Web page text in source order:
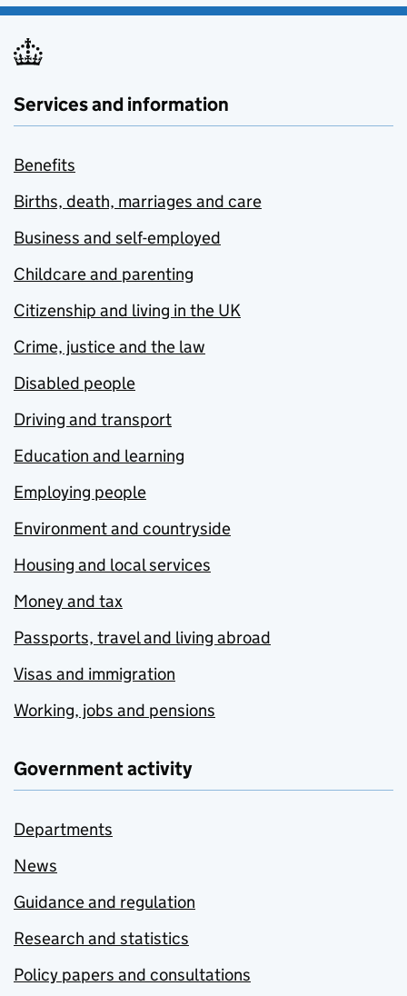
Services and information
Benefits
Births, death, marriages and care
Business and self-employed
Childcare and parenting
Citizenship and living in the UK
Crime, justice and the law
Disabled people
Driving and transport
Education and learning
Employing people
Environment and countryside
Housing and local services
Money and tax
Passports, travel and living abroad
Visas and immigration
Working, jobs and pensions
Government activity
Departments
News
Guidance and regulation
Research and statistics
Policy papers and consultations